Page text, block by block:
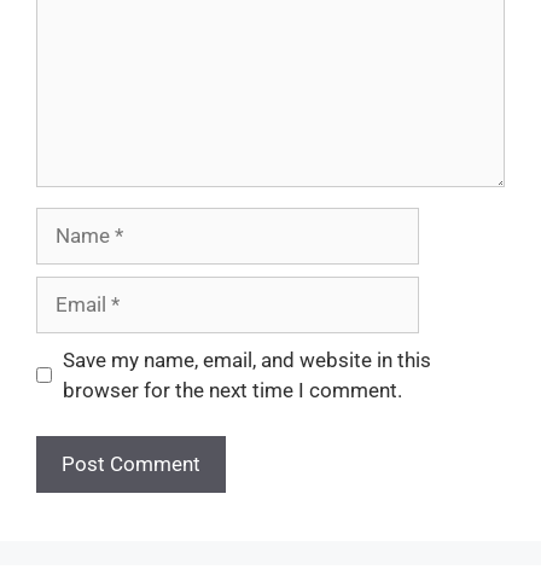
Save my name, email, and website in this
browser for the next time I comment.